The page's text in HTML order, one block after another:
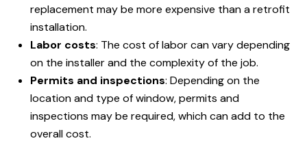
replacement may be more expensive than a retrofit
installation.
Labor costs: The cost of labor can vary depending
on the installer and the complexity of the job.
Permits and inspections: Depending on the
location and type of window, permits and
inspections may be required, which can add to the
overall cost.